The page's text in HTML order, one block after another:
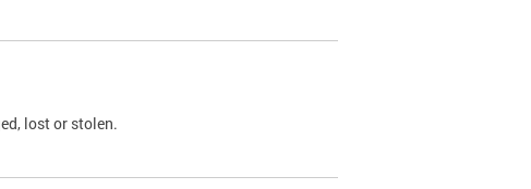
lost or stolen.